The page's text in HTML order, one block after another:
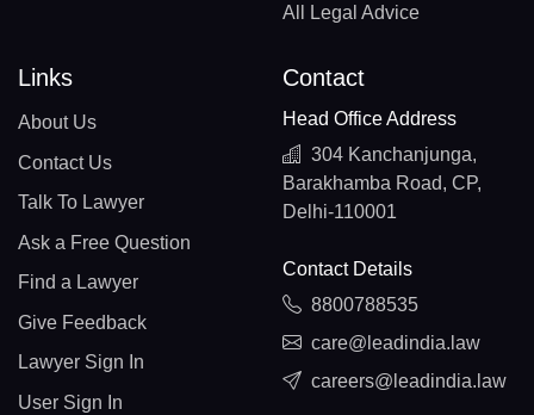
All Legal Advice
Links
About Us
Contact Us
Talk To Lawyer
Ask a Free Question
Find a Lawyer
Give Feedback
Lawyer Sign In
User Sign In
Contact
Head Office Address
304 Kanchanjunga,
Barakhamba Road, CP,
Delhi-110001
Contact Details
8800788535
care@leadindia.law
careers@leadindia.law